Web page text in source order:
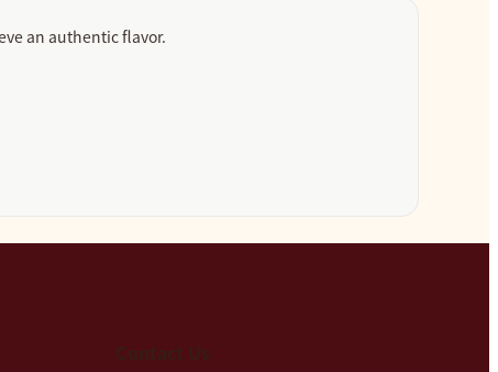
an authentic flavor.